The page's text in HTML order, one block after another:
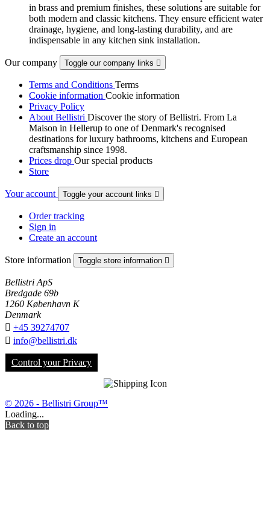
in brass and premium finishes, these solutions are suitable for
both modern and classic kitchens. They ensure efficient water
drainage, hygiene, and long-lasting durability, and are
indispensable in any kitchen sink installation.
Our company Toggle our company links 
Terms and Conditions Terms
Cookie information Cookie information
Privacy Policy
About Bellistri Discover the story of Bellistri. From La
Maison in Hellerup to one of Denmark's recognised
destinations for luxury bathrooms, kitchens and European
craftsmanship since 1998.
Prices drop Our special products
Store
Your account Toggle your account links 
Order tracking
Sign in
Create an account
Store information Toggle store information 
Bellistri ApS
Bredgade 69b
1260 København K
Denmark
 +45 39274707
 info@bellistri.dk
Control your Privacy
© 2026 - Bellistri Group™
Loading...
Back to top